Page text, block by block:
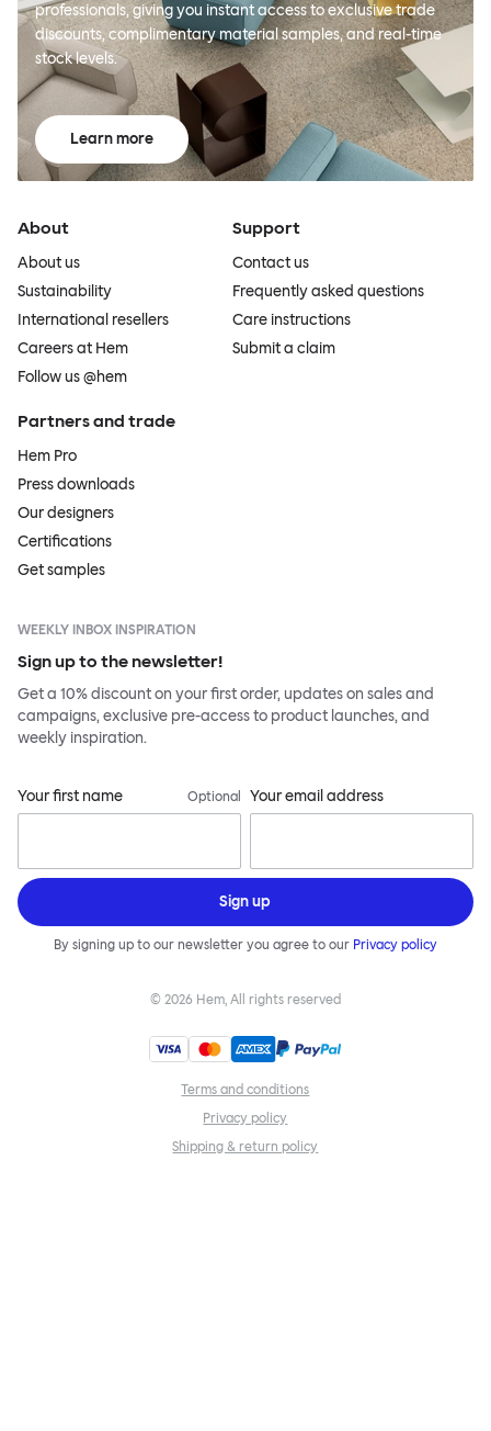
professionals, giving you instant access to exclusive trade
discounts, complimentary material samples, and real-time
stock levels.
Learn more
About
About us
Sustainability
International resellers
Careers at Hem
Follow us @hem
Support
Contact us
Frequently asked questions
Care instructions
Submit a claim
Partners and trade
Hem Pro
Press downloads
Our designers
Certifications
Get samples
WEEKLY INBOX INSPIRATION
Sign up to the newsletter!
Get a 10% discount on your first order, updates on sales and
campaigns, exclusive pre-access to product launches, and
weekly inspiration.
Your first name Optional Your email address
Sign up
By signing up to our newsletter you agree to our Privacy policy
© 2026 Hem, All rights reserved
Terms and conditions
Privacy policy
Shipping & return policy